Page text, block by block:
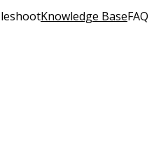
Knowledge BaseFAQ